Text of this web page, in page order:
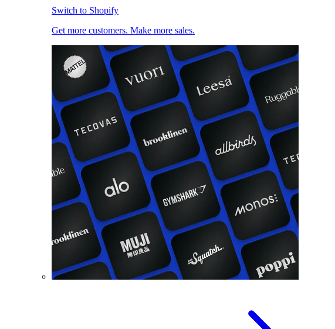
Switch to Shopify
Get more customers. Make more sales.